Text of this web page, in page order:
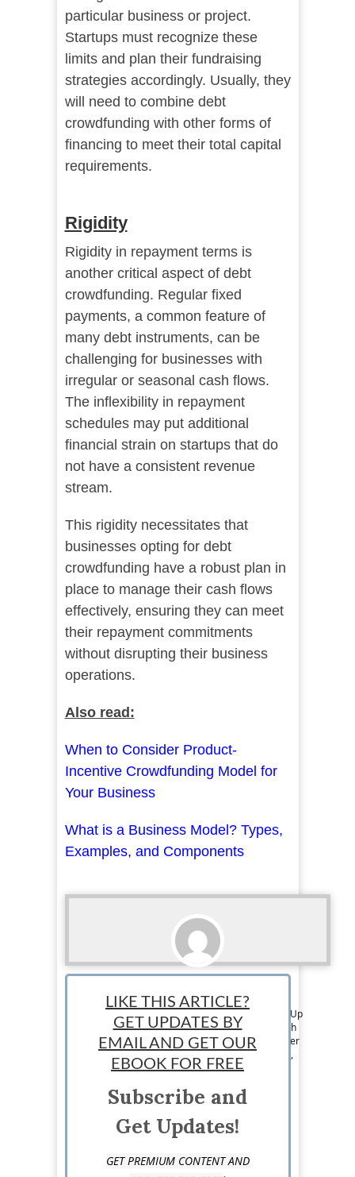
particular business or project.
Startups must recognize these
limits and plan their fundraising
strategies accordingly. Usually, they
will need to combine debt
crowdfunding with other forms of
financing to meet their total capital
requirements.
Rigidity
Rigidity in repayment terms is
another critical aspect of debt
crowdfunding. Regular fixed
payments, a common feature of
many debt instruments, can be
challenging for businesses with
irregular or seasonal cash flows.
The inflexibility in repayment
schedules may put additional
financial strain on startups that do
not have a consistent revenue
stream.
This rigidity necessitates that
businesses opting for debt
crowdfunding have a robust plan in
place to manage their cash flows
effectively, ensuring they can meet
their repayment commitments
without disrupting their business
operations.
Also read:
When to Consider Product-
Incentive Crowdfunding Model for
Your Business
What is a Business Model? Types,
Examples, and Components
Thomas Martin
Tom is a member of the Editorial Team at StartUp
Mindset. He has over 6 years of experience with
writing on business, entrepreneurship, and other
topics. He mainly focuses on online businesses,
digital publishing, marketing and eCommerce
LIKE THIS ARTICLE?
GET UPDATES BY
EMAIL AND GET OUR
EBOOK FOR FREE
Subscribe and
Get Updates!
GET PREMIUM CONTENT AND